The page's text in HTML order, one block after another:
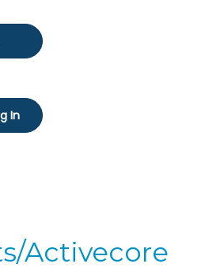
In
Activecore